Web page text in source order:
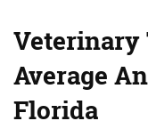
Veterinary
Average
Florida